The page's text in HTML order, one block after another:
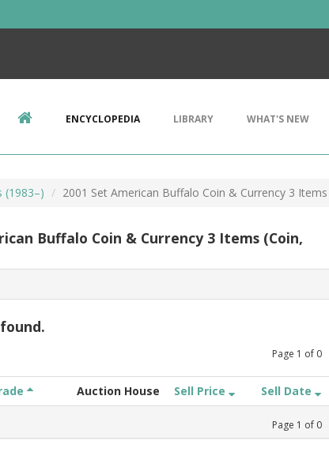
ENCYCLOPEDIA LIBRARY WHAT'S NEW
(1983–) 2001 Set American Buffalo Coin & Currency 3
Buffalo Coin & Currency 3 Items (Coin,
Page 1 of 0
Auction House Sell Price Sell Date
Page 1 of 0